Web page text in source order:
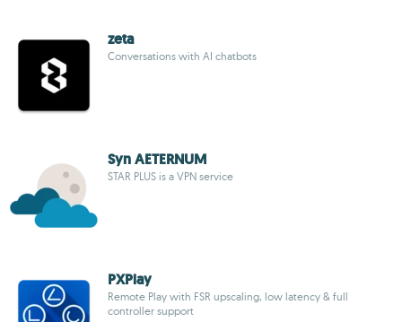
zeta
Conversations with AI chatbots
Syn AETERNUM
STAR PLUS is a VPN service
PXPlay
Remote Play with FSR upscaling, low latency & full
controller support